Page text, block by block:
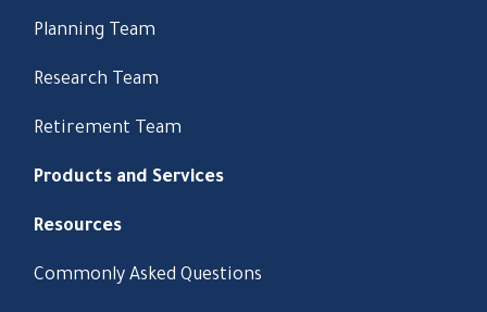
Planning Team
Research Team
Retirement Team
Products and Services
Resources
Commonly Asked Questions